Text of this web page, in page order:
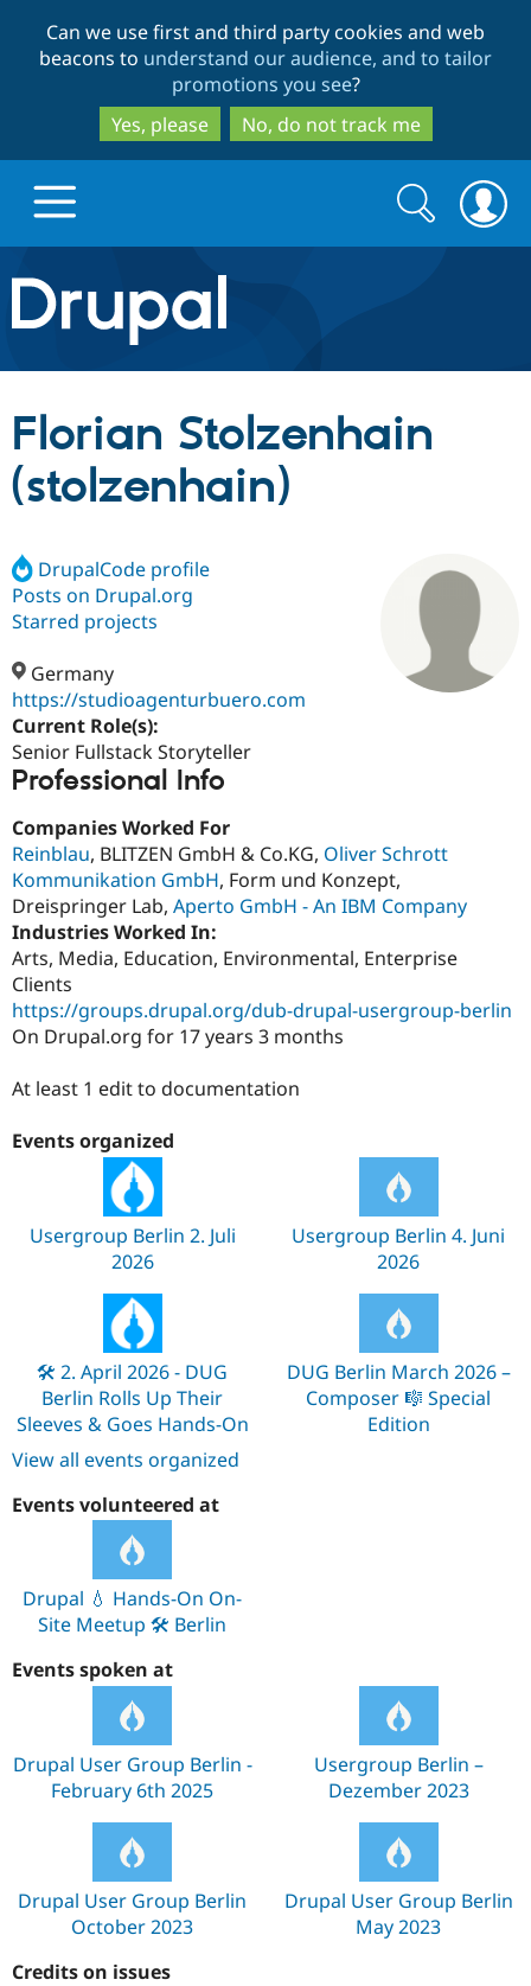
to
main
content
to
search
Can we use first and third party cookies and web
beacons to understand our audience, and to tailor
promotions you see?
Yes, please
No, do not track me
Drupal.org home
Discover Drupal
Drupal Core
Drupal AI
Case
Drupal for
Drupal for
Drupal for
Healthcare
Drupal for
Drupal for
Build with Drupal
Getting
Developer
Guide
Modules
Themes
Recipes
Site
Find a
Certified
Become a
Find a
Partner
Find
Community
About the
Community
DrupalCon
Jobs /
Slack
Newsletters
Drupal
Support Drupal
Donate
Become a
Drupal
Get Started
Try Hosting
Search
form
Search
Florian Stolzenhain
(stolzenhain)
DrupalCode profile
Posts on Drupal.org
Starred projects
Germany
https://studioagenturbuero.com
Current Role(s):
Senior Fullstack Storyteller
Professional Info
Companies Worked For
Reinblau, BLITZEN GmbH & Co.KG, Oliver Schrott
Kommunikation GmbH, Form und Konzept,
Dreispringer Lab, Aperto GmbH - An IBM Company
Industries Worked In:
Arts, Media, Education, Environmental, Enterprise
Clients
https://groups.drupal.org/dub-drupal-usergroup-berlin
On Drupal.org for 17 years 3 months
At least 1 edit to documentation
Events organized
Usergroup Berlin 2. Juli
2026
Usergroup Berlin 4. Juni
2026
🛠️ 2. April 2026 - DUG
Berlin Rolls Up Their
Sleeves & Goes Hands-On
DUG Berlin March 2026 –
Composer 🎼 Special
Edition
View all events organized
Events volunteered at
Drupal 💧 Hands-On On-
Site Meetup 🛠️ Berlin
Events spoken at
Drupal User Group Berlin -
February 6th 2025
Usergroup Berlin –
Dezember 2023
Drupal User Group Berlin
October 2023
Drupal User Group Berlin
May 2023
Credits on issues